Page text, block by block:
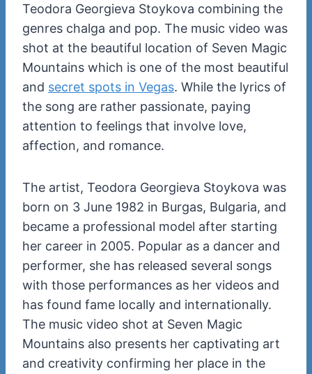
Teodora Georgieva Stoykova combining the
genres chalga and pop. The music video was
shot at the beautiful location of Seven Magic
Mountains which is one of the most beautiful
and secret spots in Vegas. While the lyrics of
the song are rather passionate, paying
attention to feelings that involve love,
affection, and romance.
The artist, Teodora Georgieva Stoykova was
born on 3 June 1982 in Burgas, Bulgaria, and
became a professional model after starting
her career in 2005. Popular as a dancer and
performer, she has released several songs
with those performances as her videos and
has found fame locally and internationally.
The music video shot at Seven Magic
Mountains also presents her captivating art
and creativity confirming her place in the